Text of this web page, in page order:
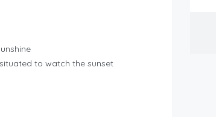
to watch the sunset